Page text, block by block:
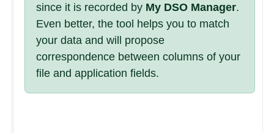
since it is recorded by My DSO Manager.
Even better, the tool helps you to match
your data and will propose
correspondence between columns of your
file and application fields.